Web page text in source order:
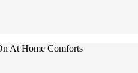
At Home Comforts